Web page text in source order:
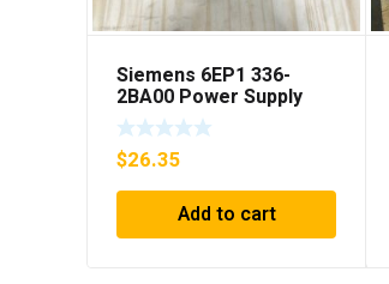
Siemens 6EP1 336-
2BA00 Power Supply
$26.35
Add to cart